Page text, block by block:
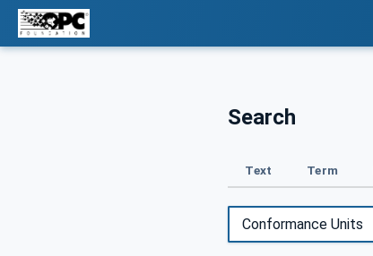
Search
Text Term